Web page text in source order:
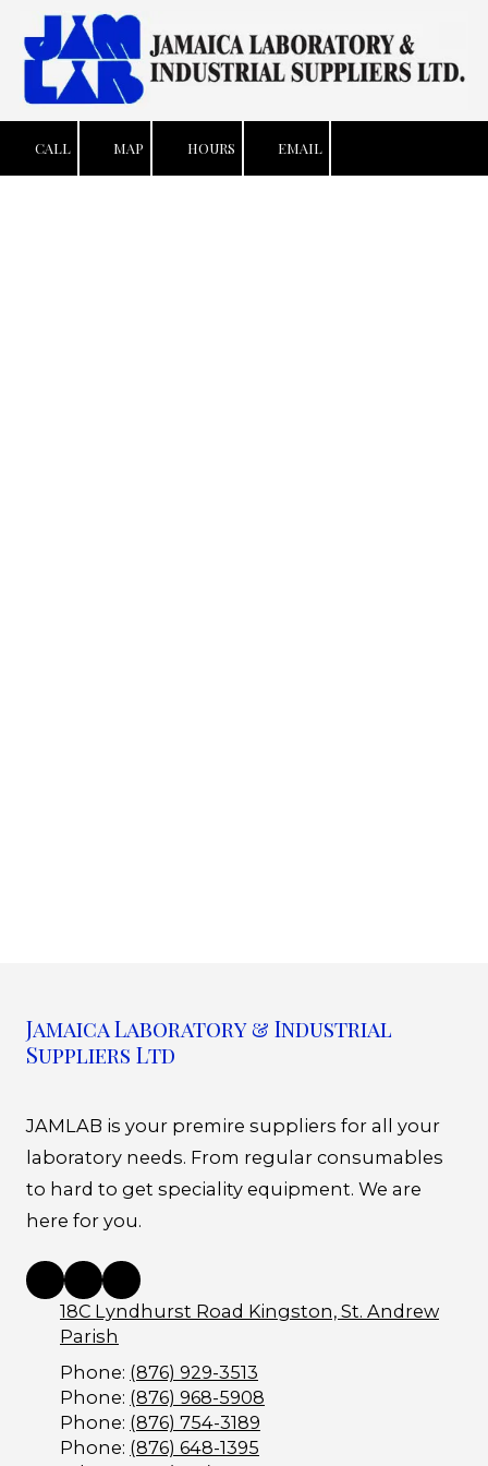
Skip to content
CALL MAP HOURS EMAIL
Jamaica Laboratory & Industrial
Suppliers Ltd
JAMLAB is your premire suppliers for all your
laboratory needs. From regular consumables
to hard to get speciality equipment. We are
here for you.
18C Lyndhurst Road Kingston, St. Andrew
Parish
Phone: (876) 929-3513
Phone: (876) 968-5908
Phone: (876) 754-3189
Phone: (876) 648-1395